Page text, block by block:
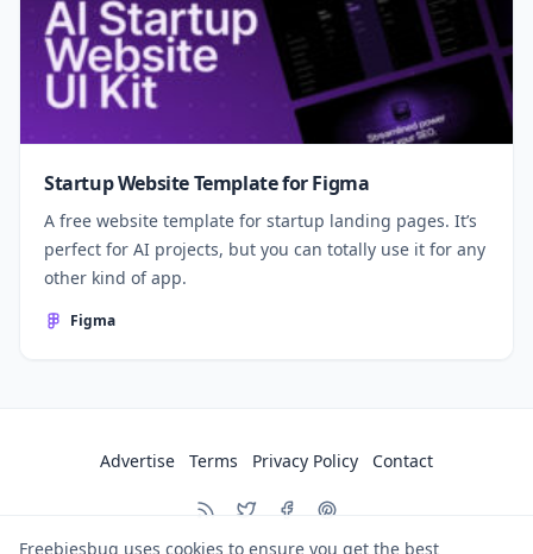
Startup Website Template for Figma
A free website template for startup landing pages. It’s
perfect for AI projects, but you can totally use it for any
other kind of app.
Figma
Advertise Terms Privacy Policy Contact
Freebiesbug uses cookies to ensure you get the best